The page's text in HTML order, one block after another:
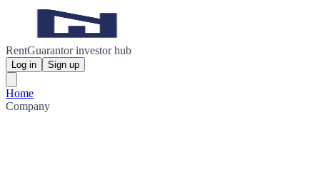
RentGuarantor investor hub
Log in Sign up
Home
Company